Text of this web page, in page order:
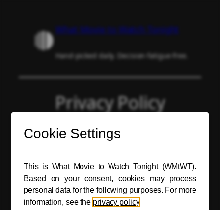
content
What Movie to Watch Tonight
Hand-picked daily. Decision-fatigue-free.
Privacy Policy
The What Movie to Watch Tonight (WMtWT)
Personal Data Processing
For definitions, see theGeneral Data